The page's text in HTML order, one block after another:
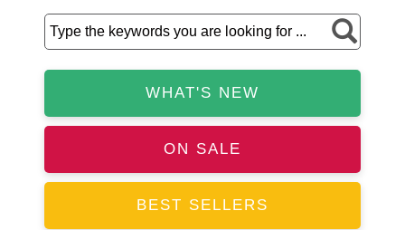
WHAT'S NEW
ON SALE
BEST SELLERS